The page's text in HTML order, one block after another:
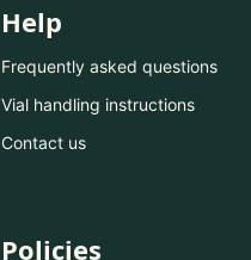
Help
Frequently asked questions
Vial handling instructions
Contact us
Policies